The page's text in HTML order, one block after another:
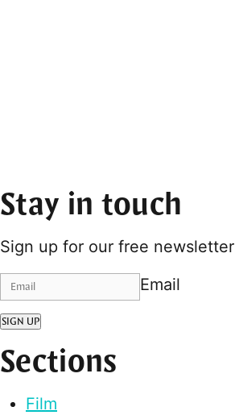
Stay in touch
Sign up for our free newsletter
Email
SIGN UP
Sections
Film